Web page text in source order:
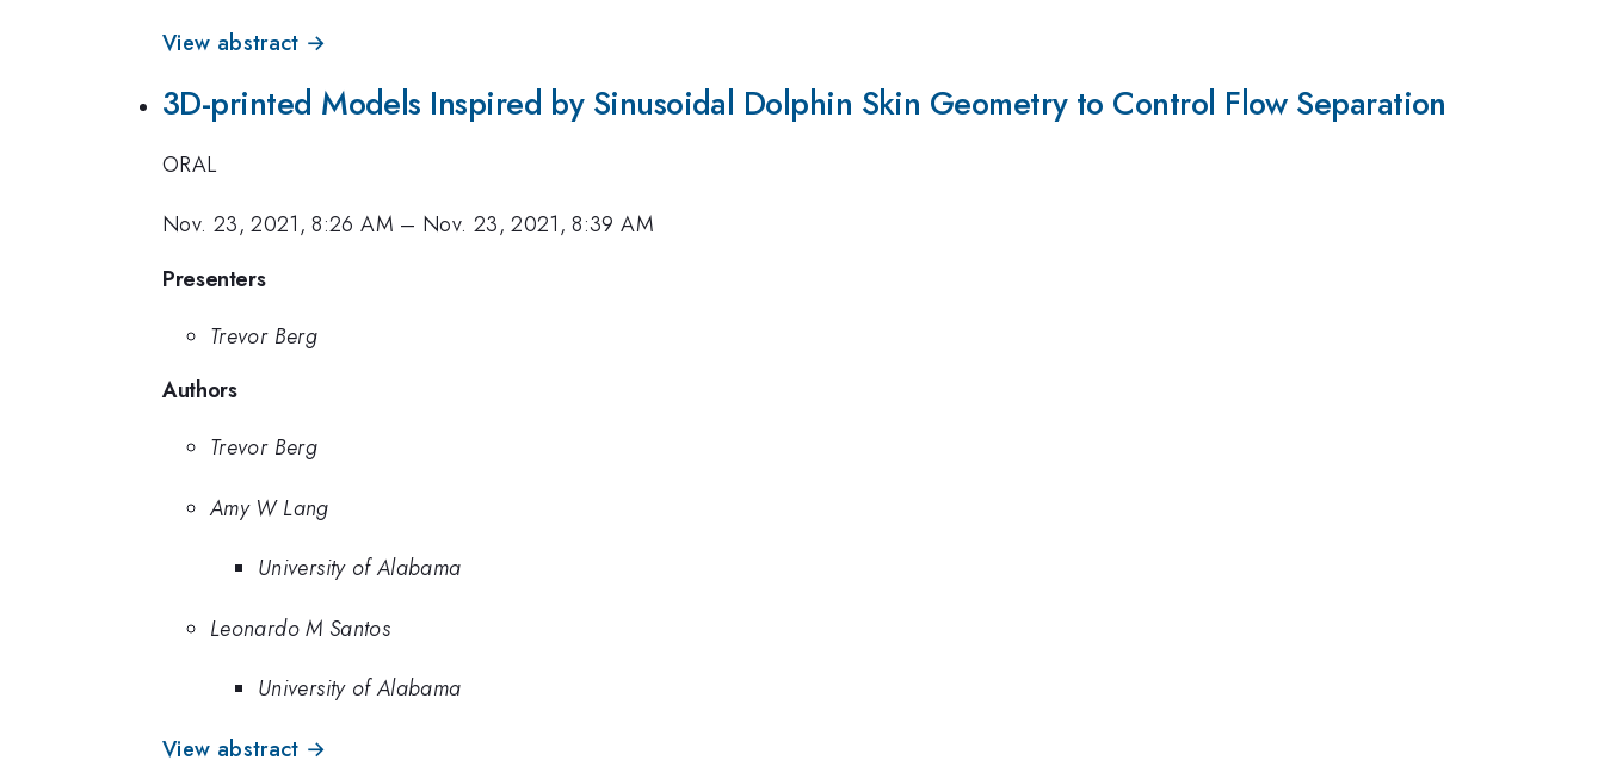
View abstract →
3D-printed Models Inspired by Sinusoidal Dolphin Skin Geometry to Control Flow Separation
ORAL
Nov. 23, 2021, 8:26 AM – Nov. 23, 2021, 8:39 AM
Presenters
Trevor Berg
Authors
Trevor Berg
Amy W Lang
University of Alabama
Leonardo M Santos
University of Alabama
View abstract →